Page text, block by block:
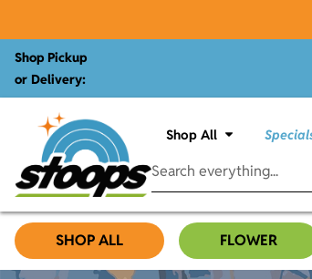
Shop Pickup
or Delivery:
Shop All
SHOP ALL FLOWER